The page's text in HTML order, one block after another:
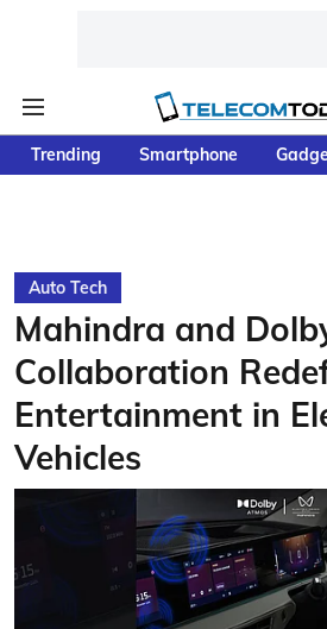
Trending Smartphone
Auto Tech
Mahindra and
Collaboration
Entertainment in
Vehicles